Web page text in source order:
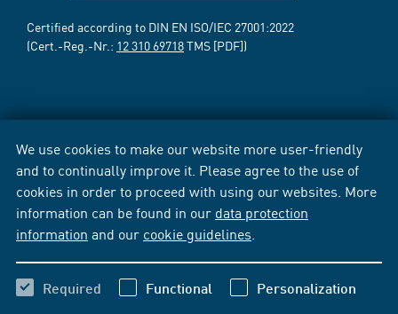
We use cookies to make our website more user-friendly
and to continually improve it. Please agree to the use of
cookies in order to proceed with using our websites. More
information can be found in our data protection
information and our cookie guidelines
Required Functional Personalization
Certified according to DIN EN ISO/IEC 27001:2022
(Cert.-Reg.-Nr.: 12 310 69718TMS [PDF])